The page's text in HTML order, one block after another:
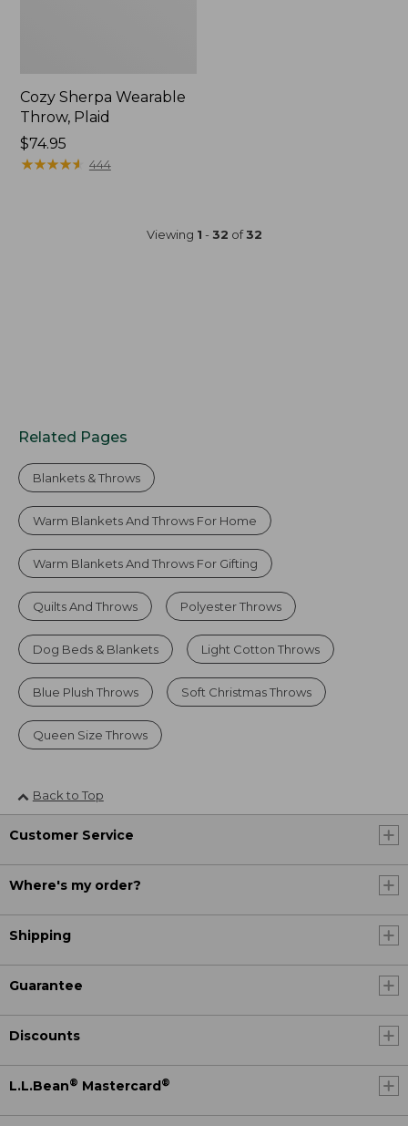
Cozy Sherpa Wearable
Throw, Plaid
Price:
$74.95
$74.95
★★★★★
★★★★★ 444
Viewing 1 - 32 of32
Related Pages
Blankets & Throws
Warm Blankets And Throws For Home
Warm Blankets And Throws For Gifting
Quilts And Throws Polyester Throws
Dog Beds & Blankets Light Cotton Throws
Blue Plush Throws Soft Christmas Throws
Queen Size Throws
Back to Top
Customer Service
Where's my order?
Shipping
Guarantee
Discounts
L.L.Bean® Mastercard®